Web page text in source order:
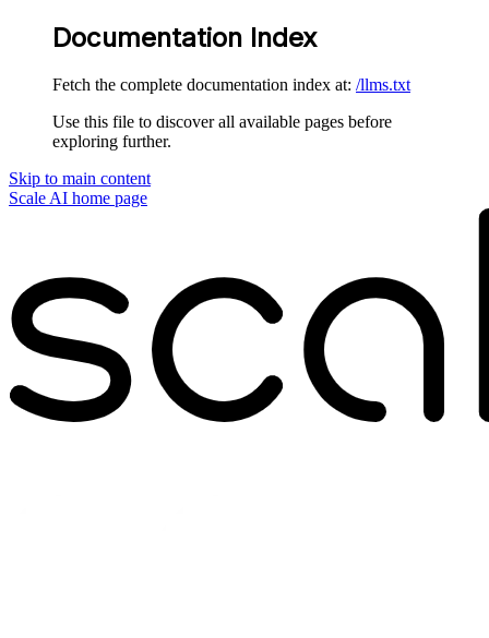
Documentation Index
Fetch the complete documentation index at: /llms.txt
Use this file to discover all available pages before
exploring further.
Skip to main content
Scale AI home page